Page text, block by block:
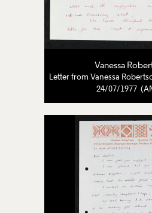
Vanessa
24/07/1977